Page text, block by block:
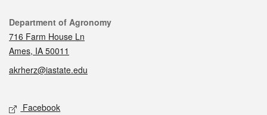
Contact
Department of Agronomy
716 Farm House Ln
Ames, IA 50011
akrherz@iastate.edu
Social media
Facebook